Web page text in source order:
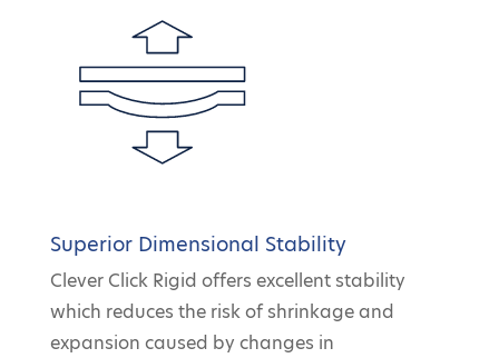
Superior Dimensional Stability
Clever Click Rigid offers excellent stability
which reduces the risk of shrinkage and
expansion caused by changes in